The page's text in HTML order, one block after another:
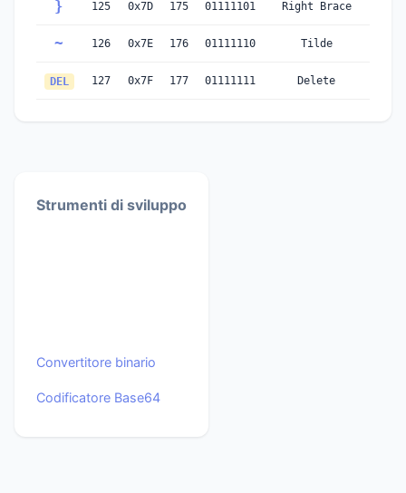
} 125 0x7D 175 01111101 Right Brace
~ 126 0x7E 176 01111110 Tilde
DEL 127 0x7F 177 01111111 Delete
Strumenti di sviluppo
Convertitore binario
Codificatore Base64